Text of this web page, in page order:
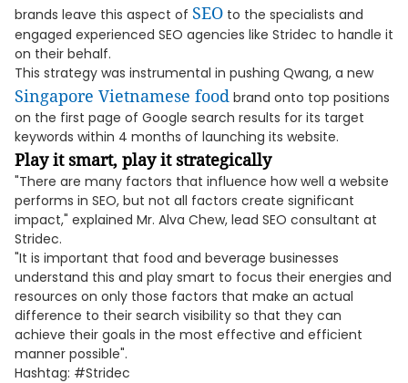
brands leave this aspect of SEO to the specialists and
engaged experienced SEO agencies like Stridec to handle it
on their behalf.
This strategy was instrumental in pushing Qwang, a new
Singapore Vietnamese food brand onto top positions
on the first page of Google search results for its target
keywords within 4 months of launching its website.
Play it smart, play it strategically
"There are many factors that influence how well a website
performs in SEO, but not all factors create significant
impact," explained Mr. Alva Chew, lead SEO consultant at
Stridec.
"It is important that food and beverage businesses
understand this and play smart to focus their energies and
resources on only those factors that make an actual
difference to their search visibility so that they can
achieve their goals in the most effective and efficient
manner possible".
Hashtag: #Stridec